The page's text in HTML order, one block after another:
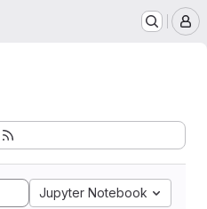
Jupyter Notebook